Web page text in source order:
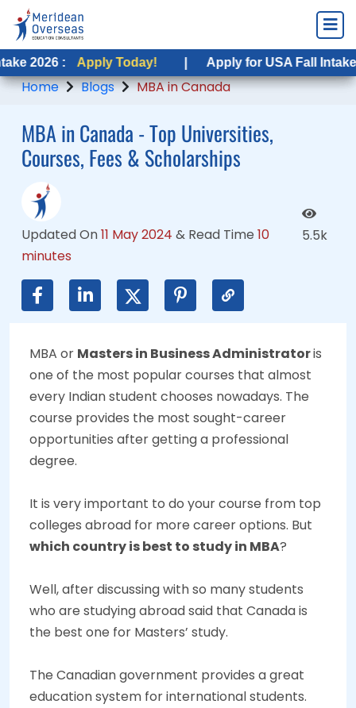
Apply Today! | Apply for USA Fall Intake 2026 :
Home Blogs MBA in Canada
MBA in Canada - Top Universities,
Courses, Fees & Scholarships
Updated On11 May 2024 & Read Time 10
minutes
5.5k
MBA or Masters in Business Administratoris
one of the most popular courses that almost
every Indian student chooses nowadays. The
course provides the most sought-career
opportunities after getting a professional
degree.
It is very important to do your course from top
colleges abroad for more career options. But
which country is best to study in MBA?
Well, after discussing with so many students
who are studying abroad said that Canada is
the best one for Masters’ study.
The Canadian government provides a great
education system for international students.
Apply Today! | Apply for USA Fall Intake 2026 :